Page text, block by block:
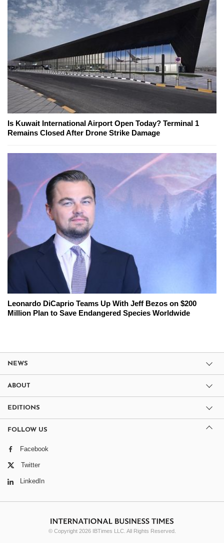
Is Kuwait International Airport Open Today? Terminal 1
Remains Closed After Drone Strike Damage
Leonardo DiCaprio Teams Up With Jeff Bezos on $200
Million Plan to Save Endangered Species Worldwide
NEWS
ABOUT
EDITIONS
FOLLOW US
Facebook
Twitter
LinkedIn
© Copyright 2026 IBTimes LLC. All Rights Reserved.